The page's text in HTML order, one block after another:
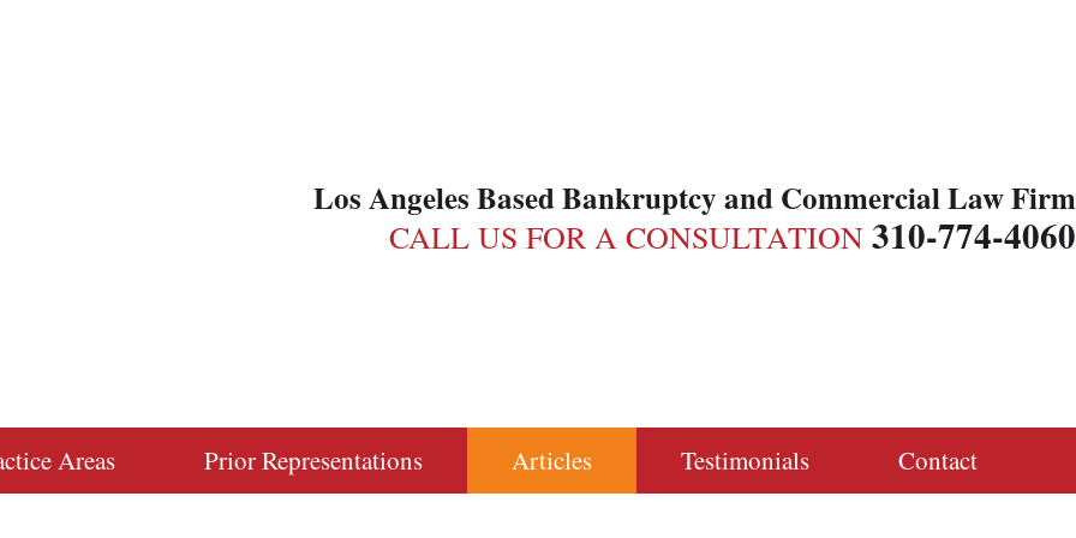
Los Angeles Based Bankruptcy and Commercial Law Firm
CALL US FOR A CONSULTATION 310-774-4060
Areas Prior Representations Articles Testimonials Contact